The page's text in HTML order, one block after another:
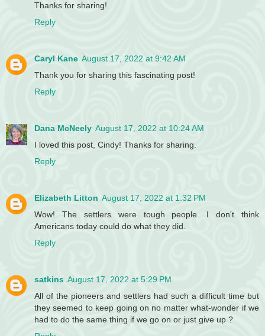
Thanks for sharing!
Reply
Caryl Kane August 17, 2022 at 9:42 AM
Thank you for sharing this fascinating post!
Reply
Dana McNeely August 17, 2022 at 10:24 AM
I loved this post, Cindy! Thanks for sharing.
Reply
Elizabeth Litton August 17, 2022 at 1:32 PM
Wow! The settlers were tough people. I don't think
Americans today could do what they did.
Reply
satkins August 17, 2022 at 5:29 PM
All of the pioneers and settlers had such a difficult time but
they seemed to keep going on no matter what-wonder if we
had to do the same thing if we go on or just give up ?